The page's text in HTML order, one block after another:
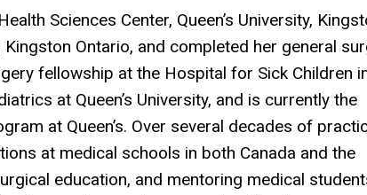
Sciences Center, Queen’s University,
Kingston Ontario, and completed her general
fellowship at the Hospital for Sick Children
at Queen’s University, and is currently the
at Queen’s. Over several decades of
at medical schools in both Canada and the
education, and mentoring medical